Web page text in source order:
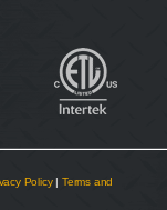
Policy| Terms and